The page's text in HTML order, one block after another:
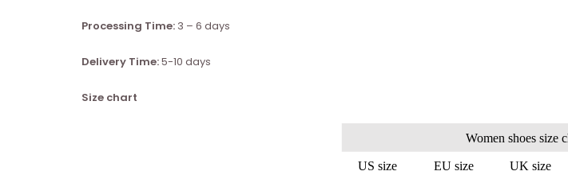
Processing Time: 3 – 6 days
Delivery Time:5-10 days
Size chart